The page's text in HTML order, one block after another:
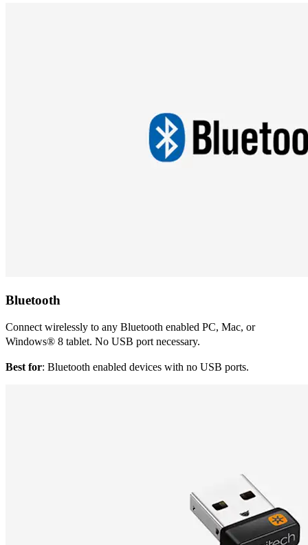
Bluetooth
Connect wirelessly to any Bluetooth enabled PC, Mac, or
Windows® 8 tablet. No USB port necessary.
Best for: Bluetooth enabled devices with no USB ports.